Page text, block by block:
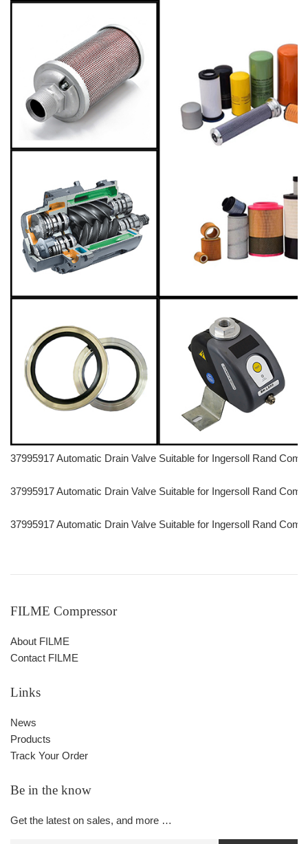
37995917 Automatic Drain Valve Suitable for Ingersoll Rand
37995917 Automatic Drain Valve Suitable for Ingersoll Rand
37995917 Automatic Drain Valve Suitable for Ingersoll Rand
FILME Compressor
About FILME
Contact FILME
Links
News
Products
Track Your Order
Be in the know
Get the latest on sales, and more …